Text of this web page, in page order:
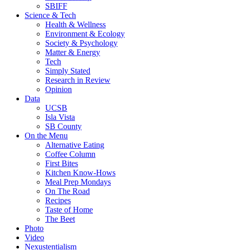
SBIFF
Science & Tech
Health & Wellness
Environment & Ecology
Society & Psychology
Matter & Energy
Tech
Simply Stated
Research in Review
Opinion
Data
UCSB
Isla Vista
SB County
On the Menu
Alternative Eating
Coffee Column
First Bites
Kitchen Know-Hows
Meal Prep Mondays
On The Road
Recipes
Taste of Home
The Beet
Photo
Video
Nexustentialism